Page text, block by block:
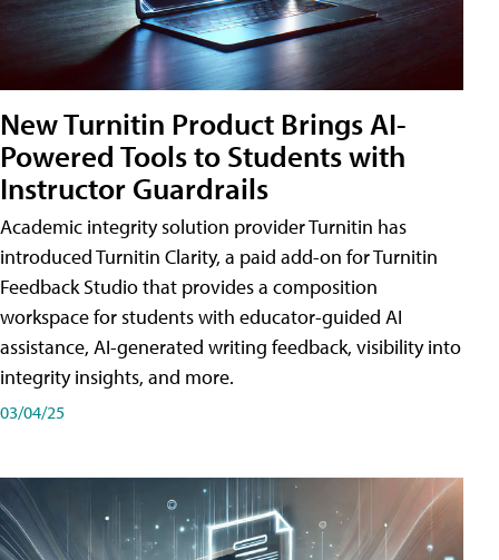
New Turnitin Product Brings AI-
Powered Tools to Students with
Instructor Guardrails
Academic integrity solution provider Turnitin has
introduced Turnitin Clarity, a paid add-on for Turnitin
Feedback Studio that provides a composition
workspace for students with educator-guided AI
assistance, AI-generated writing feedback, visibility into
integrity insights, and more.
03/04/25